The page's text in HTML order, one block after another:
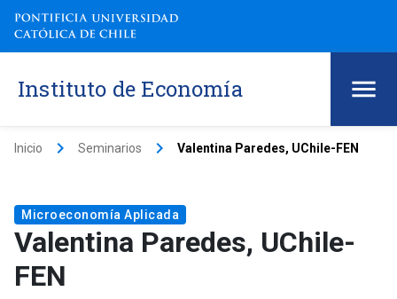
Instituto de Economía
Inicio keyboard_arrow_right Seminarios keyboard_arrow_right Valentina Paredes, UChile-FEN
Microeconomía Aplicada
Valentina Paredes, UChile-
FEN